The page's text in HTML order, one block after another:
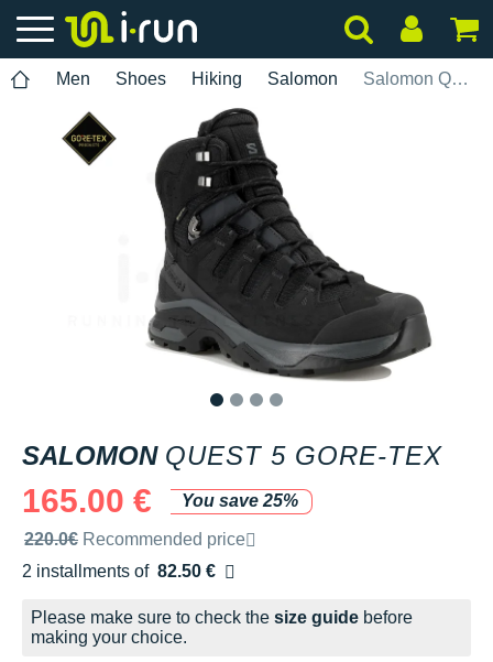
Men Shoes Hiking Salomon Salomon Quest 5 Gore-Tex
SALOMON QUEST 5 GORE-TEX
165.00 €
You save 25%
Recommended retail price by the brand
220.0€ Recommended price
2 installments of 82.50 €
Free of charge
Please make sure to check the size guide before
making your choice.